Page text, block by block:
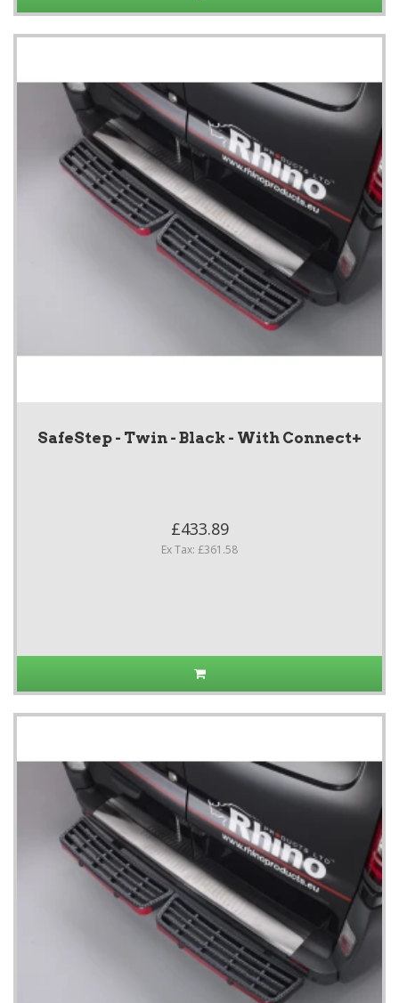
SafeStep - Twin - Black - With Connect+
£433.89
Ex Tax: £361.58